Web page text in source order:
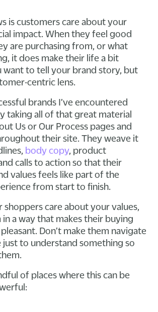
is customers care about your
impact. When they feel good
are purchasing from, or what
it does make their life a bit
want to tell your brand story, but
centric lens.
brands I’ve encountered
taking all of that great material
Us or Our Process pages and
their site. They weave it
body copy, product
calls to action so that their
values feels like part of the
from start to finish.
shoppers care about your values,
in a way that makes their buying
Don’t make them navigate
just to understand something so
of places where this can be